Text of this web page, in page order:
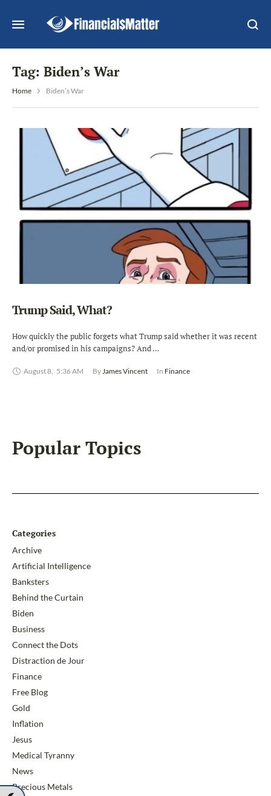
Tag: Biden’s War
Home Biden’s War
Trump Said, What?
How quickly the public forgets what Trump said whether it was recent
and/or promised in his campaigns? And …
August 8, 5:36 AM By James Vincent In Finance
Popular Topics
Categories
Archive
Artificial Intelligence
Banksters
Behind the Curtain
Biden
Business
Connect the Dots
Distraction de Jour
Finance
Free Blog
Gold
Inflation
Jesus
Medical Tyranny
News
Precious Metals